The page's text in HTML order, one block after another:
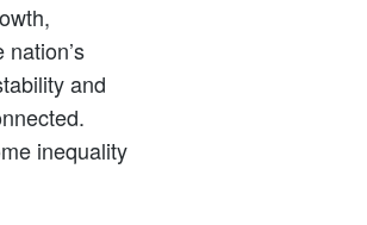
and
inequality